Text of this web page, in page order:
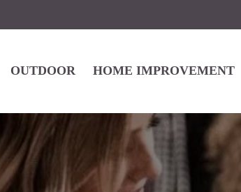
OUTDOOR HOME IMPROVEMENT